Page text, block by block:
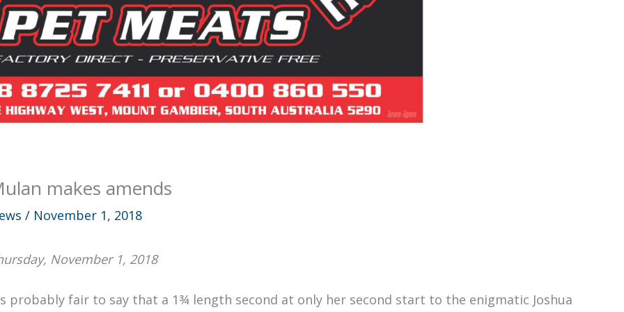
makes amends
/ November 1, 2018
November 1, 2018
probably fair to say that a 1¾ length second at only her second start to the enigmatic Joshua